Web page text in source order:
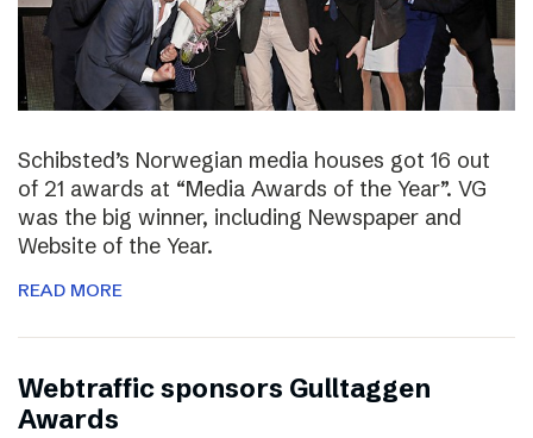
Schibsted’s Norwegian media houses got 16 out
of 21 awards at “Media Awards of the Year”. VG
was the big winner, including Newspaper and
Website of the Year.
READ MORE
Webtraffic sponsors Gulltaggen
Awards